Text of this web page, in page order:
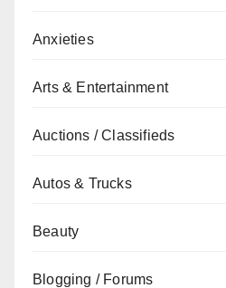
Anxieties
Arts & Entertainment
Auctions / Classifieds
Autos & Trucks
Beauty
Blogging / Forums